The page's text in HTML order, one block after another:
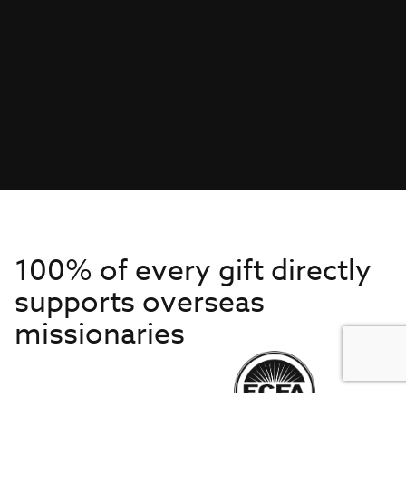
100% of every gift directly
supports overseas
missionaries